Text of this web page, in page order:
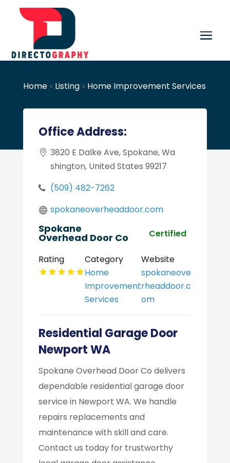
Home» Listing» Home Improvement Services
Office Address:
3820 E Dalke Ave, Spokane, Wa
shington, United States 99217
(509) 482-7262
spokaneoverheaddoor.com
Spokane
Overhead Door Co Certified
Rating
Category
Home
Improvement
Services
Website
spokaneove
rheaddoor.c
om
Residential Garage Door
Newport WA
Spokane Overhead Door Co delivers
dependable residential garage door
service in Newport WA. We handle
repairs replacements and
maintenance with skill and care.
Contact us today for trustworthy